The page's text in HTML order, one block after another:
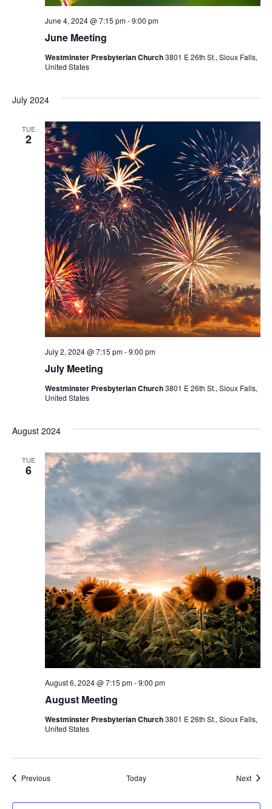
June Meeting
June 4, 2024 @ 7:15 pm-9:00 pm
Westminster Presbyterian Church3801 E 26th St., Sioux Falls,
United States
July 2024
TUE
2
July Meeting
July 2, 2024 @ 7:15 pm-9:00 pm
Westminster Presbyterian Church3801 E 26th St., Sioux Falls,
United States
August 2024
TUE
6
August Meeting
August 6, 2024 @ 7:15 pm-9:00 pm
Westminster Presbyterian Church3801 E 26th St., Sioux Falls,
United States
PreviousEvents Today Next